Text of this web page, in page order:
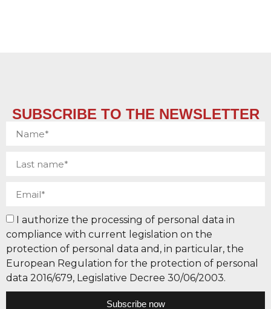
SUBSCRIBE TO THE NEWSLETTER
I authorize the processing of personal data in
compliance with current legislation on the
protection of personal data and, in particular, the
European Regulation for the protection of personal
data 2016/679, Legislative Decree 30/06/2003.
Subscribe now